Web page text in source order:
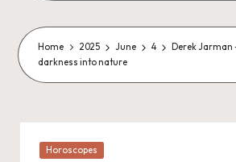
Home 2025 June 4
Derek
darkness into nature
Posted
Horoscopes